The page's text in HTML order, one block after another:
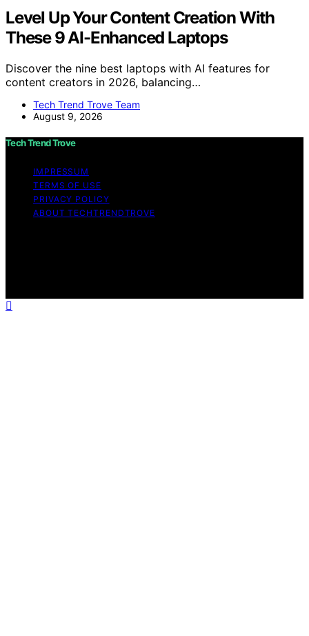
Level Up Your Content Creation With
These 9 AI-Enhanced Laptops
Discover the nine best laptops with AI features for
content creators in 2026, balancing…
Tech Trend Trove Team
August 9, 2026
Tech Trend Trove
IMPRESSUM
TERMS OF USE
PRIVACY POLICY
ABOUT TECHTRENDTROVE